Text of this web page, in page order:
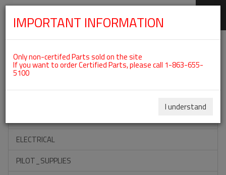
Categories For Intake Manifold
ACCESSORIES
ELECTRICAL
PILOT_SUPPLIES
IMPORTANT INFORMATION
Only non-certifed Parts sold on the site
If you want to order Certified Parts, please call 1-863-655-
5100
I understand